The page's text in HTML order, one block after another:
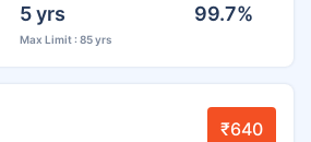
5 yrs
Max Limit : 85 yrs
99.7%
₹640